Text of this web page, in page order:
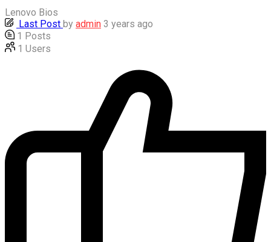
Lenovo Bios
Last Post by admin 3 years ago
1 Posts
1 Users